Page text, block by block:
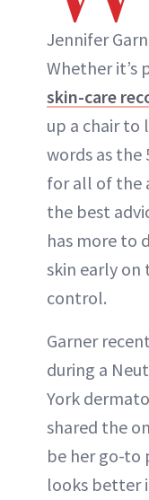
Jennifer
Whether it’s
skin-care
up a chair to
words as the
for all of the
the best
has more to
skin early on
control.
Garner
during a
York
shared the
be her go-to
looks better